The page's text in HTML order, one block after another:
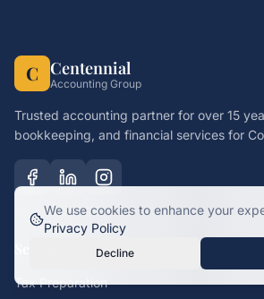
C Centennial
Accounting Group
Trusted accounting partner for over 15
bookkeeping, and financial services for
Tax Preparation
We use cookies to enhance your
Privacy Policy
Decline